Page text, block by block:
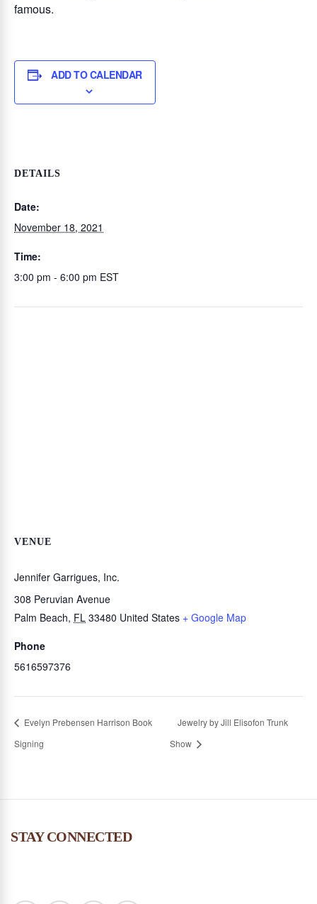
famous.
ADD TO CALENDAR
DETAILS
Date:
November 18, 2021
Time:
3:00 pm - 6:00 pm EST
VENUE
Jennifer Garrigues, Inc.
308 Peruvian Avenue
Palm Beach, FL 33480 United States + Google Map
Phone
5616597376
Evelyn Prebensen Harrison Book
Signing
Jewelry by Jill Elisofon Trunk
Show
STAY CONNECTED